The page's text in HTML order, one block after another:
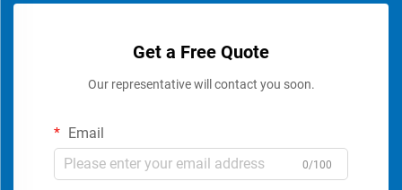
Get a Free Quote
Our representative will contact you soon.
Email
0/100